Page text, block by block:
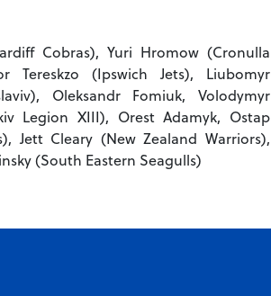
Cobras), Yuri Hromow (Cronulla
Tereskzo (Ipswich Jets), Liubomyr
Oleksandr Fomiuk, Volodymyr
Legion XIII), Orest Adamyk, Ostap
Jett Cleary (New Zealand Warriors),
(South Eastern Seagulls)